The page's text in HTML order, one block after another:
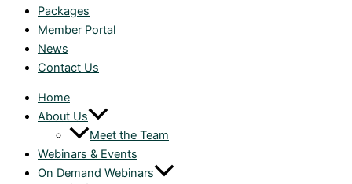
Packages
Member Portal
News
Contact Us
Home
About Us
Meet the Team
Webinars & Events
On Demand Webinars